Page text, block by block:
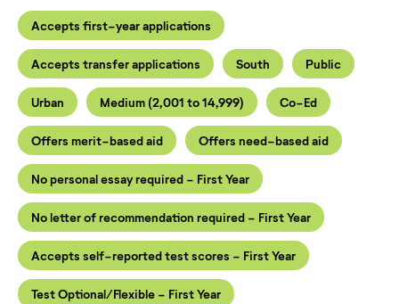
Accepts first-year applications
Accepts transfer applications South Public
Urban Medium (2,001 to 14,999) Co-Ed
Offers merit-based aid Offers need-based aid
No personal essay required - First Year
No letter of recommendation required - First Year
Accepts self-reported test scores - First Year
Test Optional/Flexible - First Year